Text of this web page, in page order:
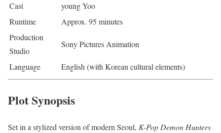
Cast
young Yoo
Runtime
Approx. 95 minutes
Production
Studio
Sony Pictures Animation
Language English (with Korean cultural elements)
Plot Synopsis
Set in a stylized version of modern Seoul, K-Pop Demon Hunters